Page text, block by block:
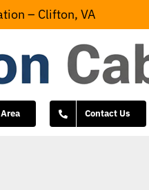
– Clifton, VA
Contact Us